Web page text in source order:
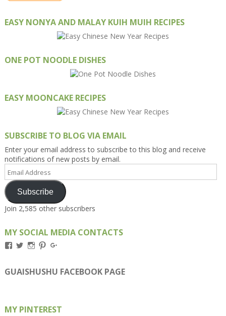
EASY NONYA AND MALAY KUIH MUIH RECIPES
ONE POT NOODLE DISHES
EASY MOONCAKE RECIPES
SUBSCRIBE TO BLOG VIA EMAIL
Enter your email address to subscribe to this blog and receive
notifications of new posts by email.
Email
Address
Subscribe
Join 2,585 other subscribers
MY SOCIAL MEDIA CONTACTS
View
on
Facebook
View
on
Twitter
View
on
Instagram
View
on
Pinterest
on
Google+
GUAISHUSHU FACEBOOK PAGE
MY PINTEREST